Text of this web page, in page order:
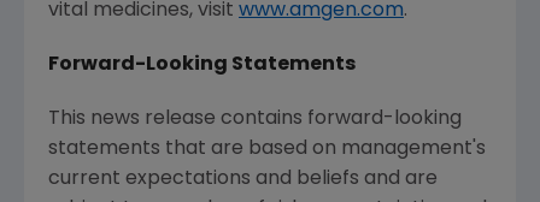
vital medicines, visit www.amgen.com.
Forward-Looking Statements
This news release contains forward-looking
statements that are based on management's
current expectations and beliefs and are